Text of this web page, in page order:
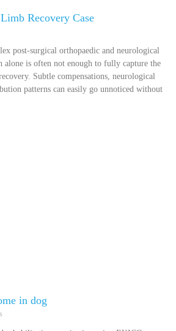
Recovery Case
post-surgical orthopaedic and neurological
alone is often not enough to fully capture the
Subtle compensations, neurological
patterns can easily go unnoticed without
in dog